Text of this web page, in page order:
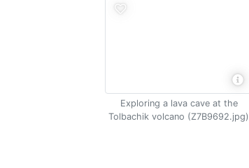
Exploring a lava cave at the
Tolbachik volcano (Z7B9692.jpg)